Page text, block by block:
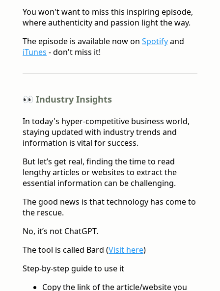
You won't want to miss this inspiring episode,
where authenticity and passion light the way.
The episode is available now on Spotifyand
iTunes - don't miss it!
👀 Industry Insights
In today's hyper-competitive business world,
staying updated with industry trends and
information is vital for success.
But let’s get real, finding the time to read
lengthy articles or websites to extract the
essential information can be challenging.
The good news is that technology has come to
the rescue.
No, it’s not ChatGPT.
The tool is called Bard (Visit here)
Step-by-step guide to use it
Copy the link of the article/website you